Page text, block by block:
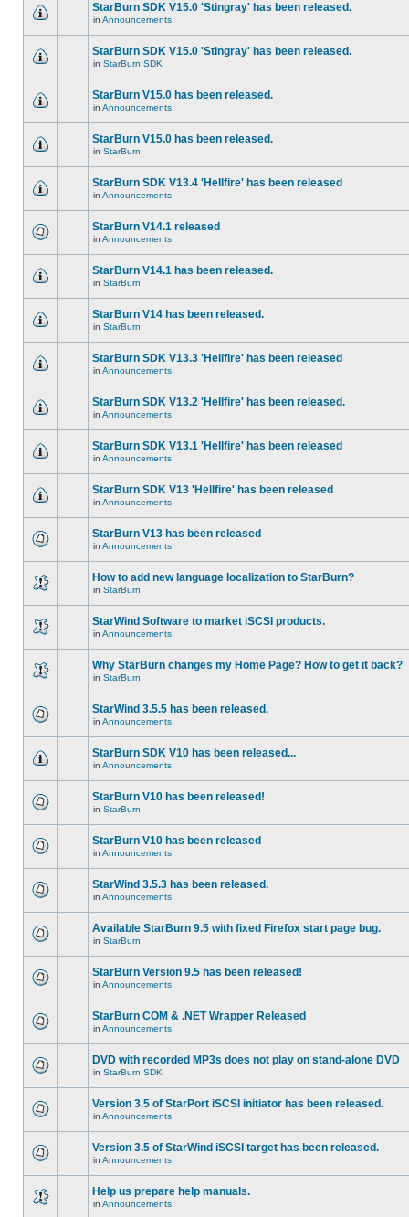
StarBurn SDK V15.0 'Stingray' has been released.
in Announcements
StarBurn SDK V15.0 'Stingray' has been released.
in StarBurn SDK
StarBurn V15.0 has been released.
in Announcements
StarBurn V15.0 has been released.
in StarBurn
StarBurn SDK V13.4 'Hellfire' has been released
in Announcements
StarBurn V14.1 released
in Announcements
StarBurn V14.1 has been released.
in StarBurn
StarBurn V14 has been released.
in StarBurn
StarBurn SDK V13.3 'Hellfire' has been released
in Announcements
StarBurn SDK V13.2 'Hellfire' has been released.
in Announcements
StarBurn SDK V13.1 'Hellfire' has been released
in Announcements
StarBurn SDK V13 'Hellfire' has been released
in Announcements
StarBurn V13 has been released
in Announcements
How to add new language localization to StarBurn?
in StarBurn
StarWind Software to market iSCSI products.
in Announcements
Why StarBurn changes my Home Page? How to get it back?
in StarBurn
StarWind 3.5.5 has been released.
in Announcements
StarBurn SDK V10 has been released...
in Announcements
StarBurn V10 has been released!
in StarBurn
StarBurn V10 has been released
in Announcements
StarWind 3.5.3 has been released.
in Announcements
Available StarBurn 9.5 with fixed Firefox start page bug.
in StarBurn
StarBurn Version 9.5 has been released!
in Announcements
StarBurn COM & .NET Wrapper Released
in Announcements
DVD with recorded MP3s does not play on stand-alone DVD
in StarBurn SDK
Version 3.5 of StarPort iSCSI initiator has been released.
in Announcements
Version 3.5 of StarWind iSCSI target has been released.
in Announcements
Help us prepare help manuals.
in Announcements